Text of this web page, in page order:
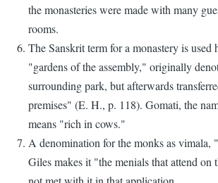
the monasteries were made with many
rooms.
The Sanskrit term for a monastery is used
"gardens of the assembly," originally
surrounding park, but afterwards
premises" (E. H., p. 118). Gomati, the
means "rich in cows."
A denomination for the monks as
Giles makes it "the menials that attend on